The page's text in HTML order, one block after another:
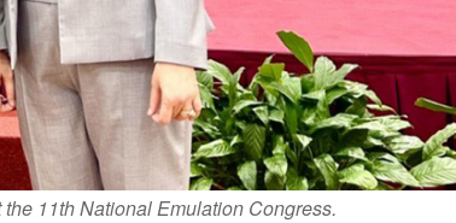
11th National Emulation Congress.